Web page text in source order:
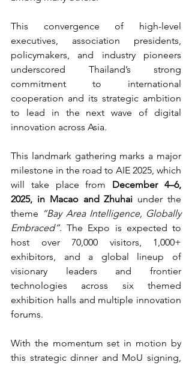
This convergence of high-level
executives, association presidents,
policymakers, and industry pioneers
underscored Thailand’s strong
commitment to international
cooperation and its strategic ambition
to lead in the next wave of digital
innovation across Asia.
This landmark gathering marks a major
milestone in the road to AIE 2025, which
will take place from December 4–6,
2025, in Macao and Zhuhai under the
theme “Bay Area Intelligence, Globally
Embraced”. The Expo is expected to
host over 70,000 visitors, 1,000+
exhibitors, and a global lineup of
visionary leaders and frontier
technologies across six themed
exhibition halls and multiple innovation
forums.
With the momentum set in motion by
this strategic dinner and MoU signing,